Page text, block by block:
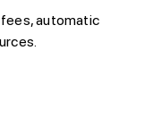
automatic